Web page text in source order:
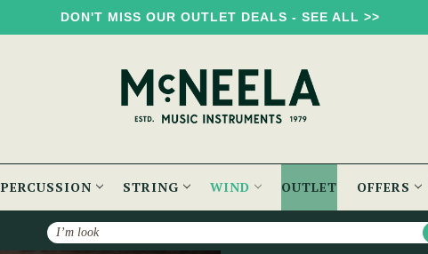
DON'T MISS OUR OUTLET DEALS - SEE ALL >>
PERCUSSION STRING WIND OUTLET OFFERS
Search